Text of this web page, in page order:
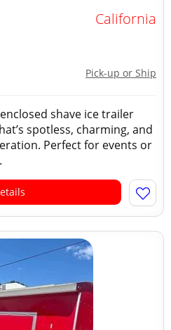
California
Pick-up or Ship
shave ice trailer
spotless, charming, and
Perfect for events or